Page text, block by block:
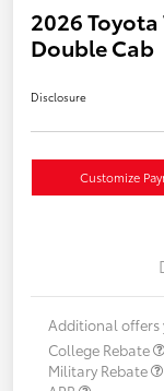
2026
Double Cab
Disclosure
Customize
Additional offers
College Rebate
Military Rebate